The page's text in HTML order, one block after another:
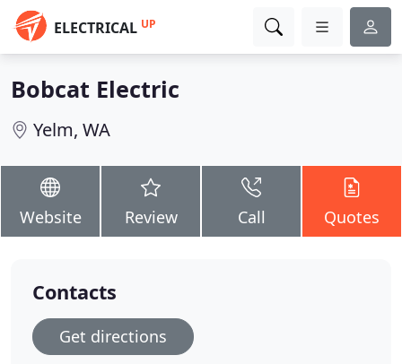
ELECTRICAL UP
Bobcat Electric
Yelm, WA
Website Review Call Quotes
Contacts
Get directions